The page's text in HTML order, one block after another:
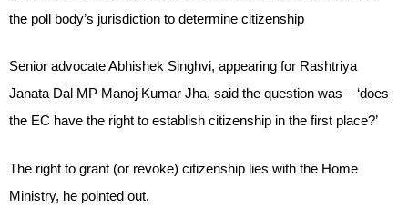
the poll body’s jurisdiction to determine citizenship
Senior advocate Abhishek Singhvi, appearing for Rashtriya
Janata Dal MP Manoj Kumar Jha, said the question was – ‘does
the EC have the right to establish citizenship in the first place?’
The right to grant (or revoke) citizenship lies with the Home
Ministry, he pointed out.